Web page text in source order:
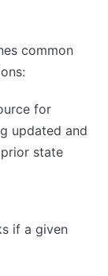
common
for
updated and
state
if a given